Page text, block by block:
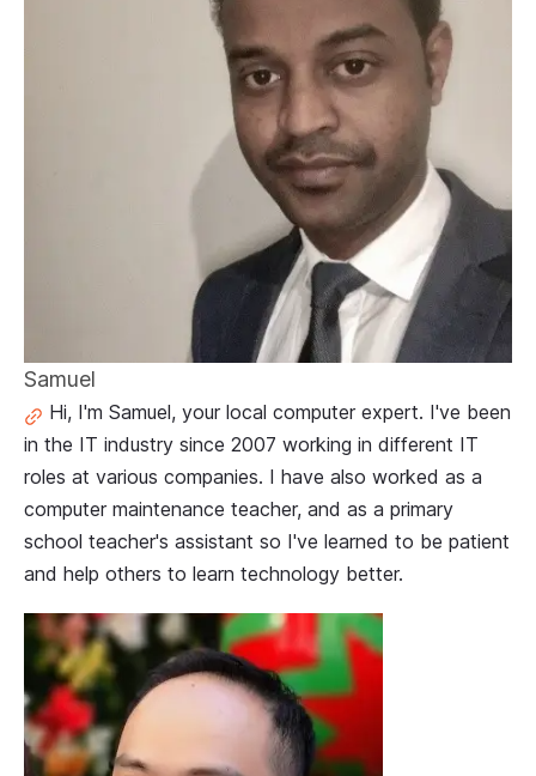
Samuel
Hi, I'm Samuel, your local computer expert. I've been
in the IT industry since 2007 working in different IT
roles at various companies. I have also worked as a
computer maintenance teacher, and as a primary
school teacher's assistant so I've learned to be patient
and help others to learn technology better.